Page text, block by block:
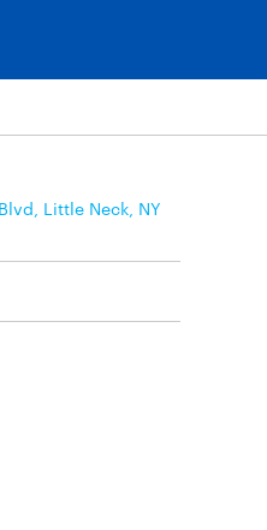
Little Neck, NY